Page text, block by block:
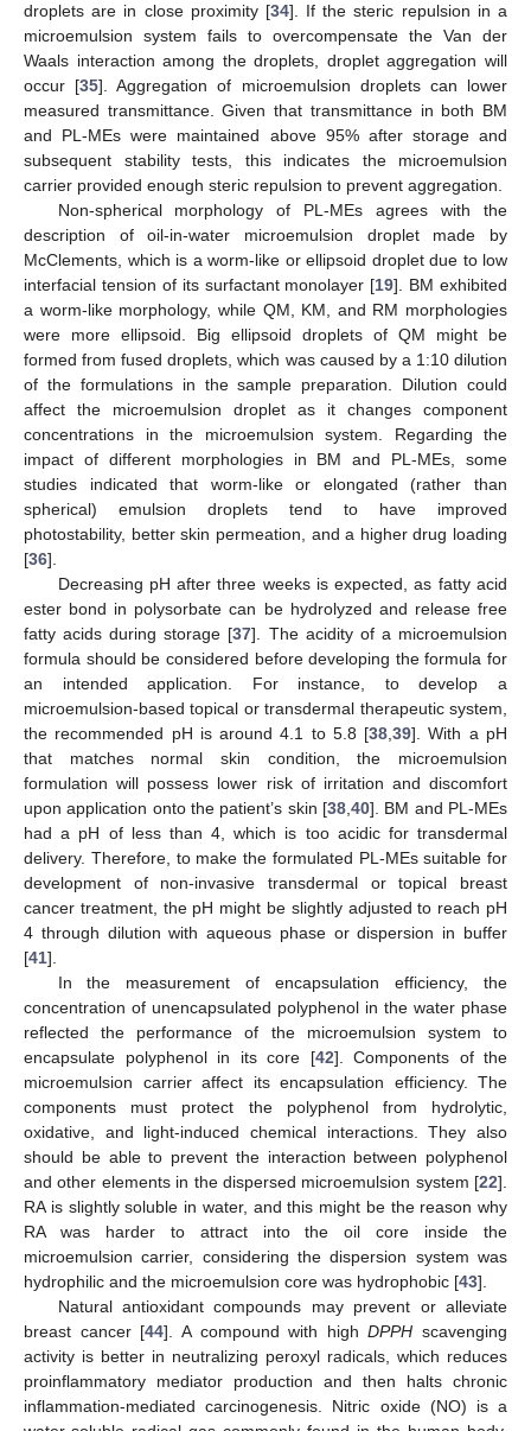
droplets are in close proximity [34]. If the steric repulsion in a
microemulsion system fails to overcompensate the Van der
Waals interaction among the droplets, droplet aggregation will
occur [35]. Aggregation of microemulsion droplets can lower
measured transmittance. Given that transmittance in both BM
and PL-MEs were maintained above 95% after storage and
subsequent stability tests, this indicates the microemulsion
carrier provided enough steric repulsion to prevent aggregation.
Non-spherical morphology of PL-MEs agrees with the
description of oil-in-water microemulsion droplet made by
McClements, which is a worm-like or ellipsoid droplet due to low
interfacial tension of its surfactant monolayer [19]. BM exhibited
a worm-like morphology, while QM, KM, and RM morphologies
were more ellipsoid. Big ellipsoid droplets of QM might be
formed from fused droplets, which was caused by a 1:10 dilution
of the formulations in the sample preparation. Dilution could
affect the microemulsion droplet as it changes component
concentrations in the microemulsion system. Regarding the
impact of different morphologies in BM and PL-MEs, some
studies indicated that worm-like or elongated (rather than
spherical) emulsion droplets tend to have improved
photostability, better skin permeation, and a higher drug loading
[36].
Decreasing pH after three weeks is expected, as fatty acid
ester bond in polysorbate can be hydrolyzed and release free
fatty acids during storage [37]. The acidity of a microemulsion
formula should be considered before developing the formula for
an intended application. For instance, to develop a
microemulsion-based topical or transdermal therapeutic system,
the recommended pH is around 4.1 to 5.8 [38 ,39]. With a pH
that matches normal skin condition, the microemulsion
formulation will possess lower risk of irritation and discomfort
upon application onto the patient’s skin [38 40]. BM and PL-MEs
had a pH of less than 4, which is too acidic for transdermal
delivery. Therefore, to make the formulated PL-MEs suitable for
development of non-invasive transdermal or topical breast
cancer treatment, the pH might be slightly adjusted to reach pH
4 through dilution with aqueous phase or dispersion in buffer
[41].
In the measurement of encapsulation efficiency, the
concentration of unencapsulated polyphenol in the water phase
reflected the performance of the microemulsion system to
encapsulate polyphenol in its core [42]. Components of the
microemulsion carrier affect its encapsulation efficiency. The
components must protect the polyphenol from hydrolytic,
oxidative, and light-induced chemical interactions. They also
should be able to prevent the interaction between polyphenol
and other elements in the dispersed microemulsion system [22].
RA is slightly soluble in water, and this might be the reason why
RA was harder to attract into the oil core inside the
microemulsion carrier, considering the dispersion system was
hydrophilic and the microemulsion core was hydrophobic [43].
Natural antioxidant compounds may prevent or alleviate
breast cancer [44]. A compound with highDPPH scavenging
activity is better in neutralizing peroxyl radicals, which reduces
proinflammatory mediator production and then halts chronic
inflammation-mediated carcinogenesis. Nitric oxide (NO) is a